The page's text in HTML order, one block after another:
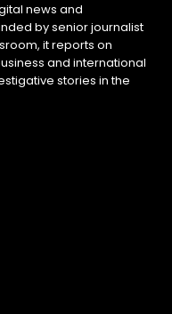
news and
by senior journalist
it reports on
and international
stories in the